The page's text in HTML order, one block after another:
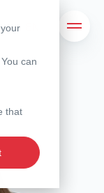
can
that